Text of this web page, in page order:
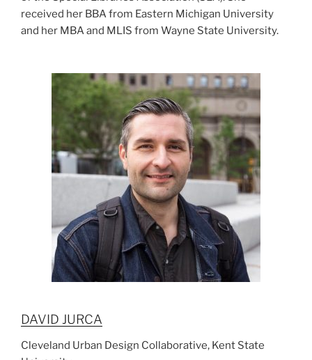
received her BBA from Eastern Michigan University
and her MBA and MLIS from Wayne State University.
DAVID JURCA
Cleveland Urban Design Collaborative, Kent State